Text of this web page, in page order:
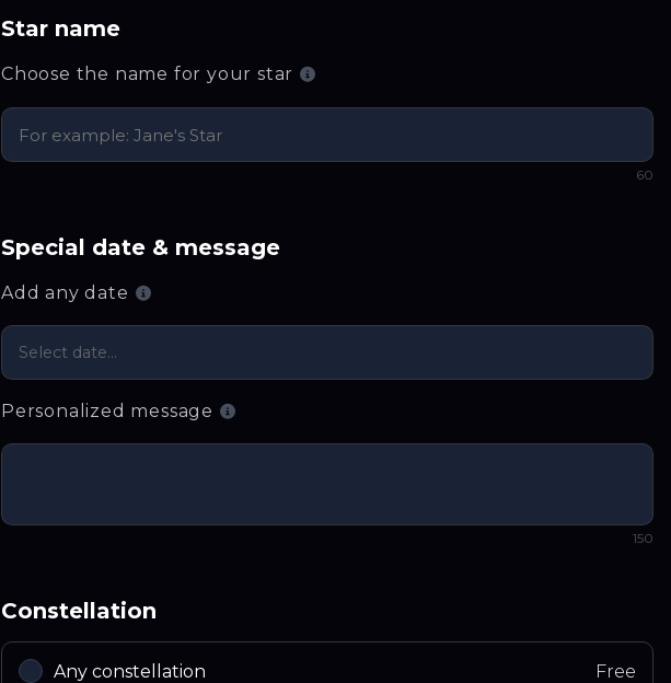
Star name
Choose the name for your star
60
Special date & message
Add any date
Select date...
Personalized message
150
Constellation
Any constellation Free